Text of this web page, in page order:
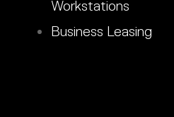
Workstations
Business Leasing